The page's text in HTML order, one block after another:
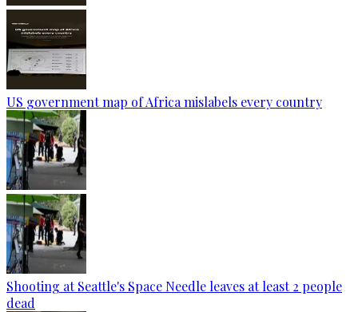
US government map of Africa mislabels every country
Shooting at Seattle's Space Needle leaves at least 2 people
dead